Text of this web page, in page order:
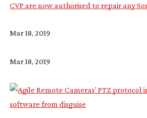
CVP are now authorised to repair any
Mar 18, 2019
Mar 18, 2019